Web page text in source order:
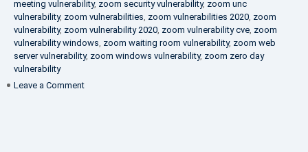
meeting vulnerability, zoom security vulnerability, zoom unc
vulnerability, zoom vulnerabilities, zoom vulnerabilities 2020, zoom
vulnerability, zoom vulnerability 2020, zoom vulnerability cve, zoom
vulnerability windows, zoom waiting room vulnerability, zoom web
server vulnerability, zoom windows vulnerability, zoom zero day
vulnerability
Leave a Comment